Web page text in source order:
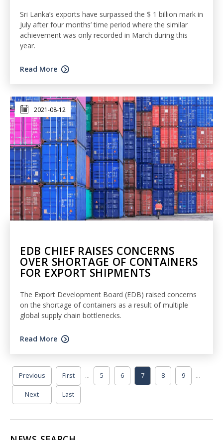
Sri Lanka’s exports have surpassed the $ 1 billion mark in
July after four months’ time period where the similar
achievement was only recorded in March during this
year.
Read More
2021-08-12
EDB CHIEF RAISES CONCERNS
OVER SHORTAGE OF CONTAINERS
FOR EXPORT SHIPMENTS
The Export Development Board (EDB) raised concerns
on the shortage of containers as a result of multiple
global supply chain bottlenecks.
Read More
First
Previous ... 5 6 7 8 9 ...
Next Last